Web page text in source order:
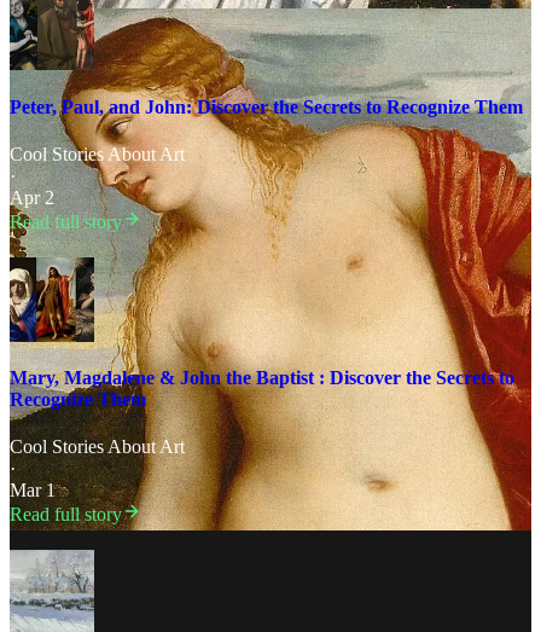
Peter, Paul, and John: Discover the Secrets to Recognize Them
Cool Stories About Art
·
Apr 2
Read full story
Mary, Magdalene & John the Baptist : Discover the Secrets to
Recognize Them
Cool Stories About Art
·
Mar 1
Read full story